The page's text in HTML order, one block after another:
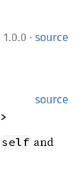
1.0.0 · source
source
>
self and